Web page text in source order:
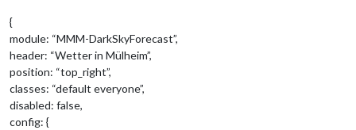
{
module: “MMM-DarkSkyForecast”,
header: “Wetter in Mülheim”,
position: “top_right”,
classes: “default everyone”,
disabled: false,
config: {